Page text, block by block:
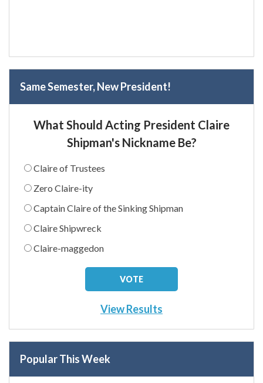
Same Semester, New President!
What Should Acting President Claire
Shipman's Nickname Be?
Claire of Trustees
Zero Claire-ity
Captain Claire of the Sinking Shipman
Claire Shipwreck
Claire-maggedon
View Results
Popular This Week